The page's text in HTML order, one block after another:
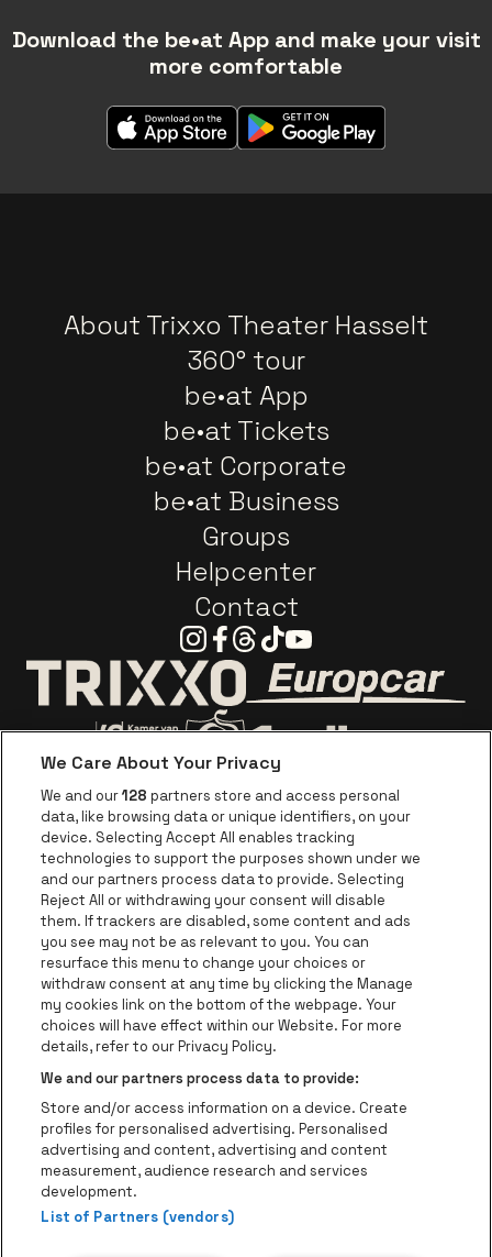
Download the be•at App and make your visit
more comfortable
About Trixxo Theater Hasselt
360° tour
be•at App
be•at Tickets
be•at Corporate
be•at Business
Groups
Helpcenter
Contact
Instagram
Facebook
Threads
TiktokYoutube
Go to website of Trixxo
Go to website of Voka Limburg
Go to website of
Go to website of Coca-Cola
Go to website of Red Bull
Go to
Go to website of Champagne Pommery
Go to website of The
Go to website of The Lillet logo in
Go to website of
Go to website of Holiday Inn
Go to website of
Go to
Trixxo Theater Hasselt is part of be•at
Trixxo Theater Hasselt
Gouverneur Verwilghensingel 70, 3500 Hasselt
Be-At Venues
Schijnpoortweg 119, 2170 Antwerp
BTW (BE) 0461.051.688 - RPR Antwerpen
BNP Paribas Fortis - IBAN: BE93 2200 4925 0067 - BIC:
GEBABEBB
We Care About Your Privacy
We and our128 partners store and access personal
data, like browsing data or unique identifiers, on your
device. Selecting Accept All enables tracking
technologies to support the purposes shown under we
and our partners process data to provide. Selecting
Reject All or withdrawing your consent will disable
them. If trackers are disabled, some content and ads
you see may not be as relevant to you. You can
resurface this menu to change your choices or
withdraw consent at any time by clicking the Manage
my cookies link on the bottom of the webpage. Your
choices will have effect within our Website. For more
details, refer to our Privacy Policy.
We and our partners process data to provide:
Store and/or access information on a device. Create
profiles for personalised advertising. Personalised
advertising and content, advertising and content
measurement, audience research and services
development.
List of Partners (vendors)